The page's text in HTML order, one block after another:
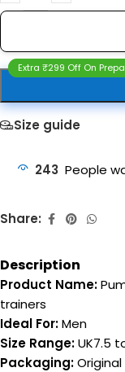
Extra ₹299 Off On
Size guide
243 People
Share:
Description
Product Name:
trainers
Ideal For:Men
Size Range:UK7.5
Packaging: